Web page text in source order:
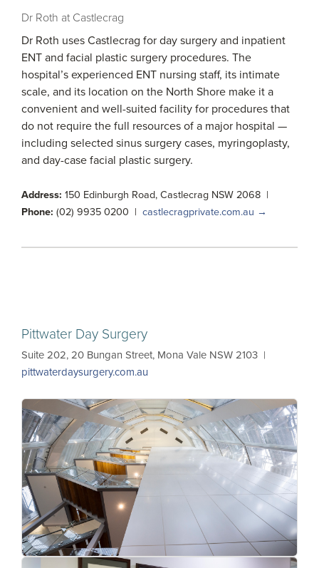
Dr Roth at Castlecrag
Dr Roth uses Castlecrag for day surgery and inpatient
ENT and facial plastic surgery procedures. The
hospital’s experienced ENT nursing staff, its intimate
scale, and its location on the North Shore make it a
convenient and well-suited facility for procedures that
do not require the full resources of a major hospital —
including selected sinus surgery cases, myringoplasty,
and day-case facial plastic surgery.
Address: 150 Edinburgh Road, Castlecrag NSW 2068 |
Phone: (02) 9935 0200 | castlecragprivate.com.au →
Pittwater Day Surgery
Suite 202, 20 Bungan Street, Mona Vale NSW 2103 |
pittwaterdaysurgery.com.au